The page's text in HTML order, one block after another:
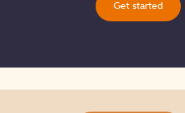
Get started